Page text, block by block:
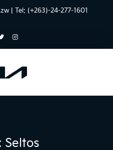
| Tel: (+263)-24-277-1601
Seltos